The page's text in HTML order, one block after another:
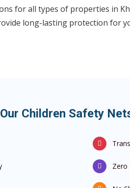
for all types of properties in
long-lasting protection for
Children Safety
Zero